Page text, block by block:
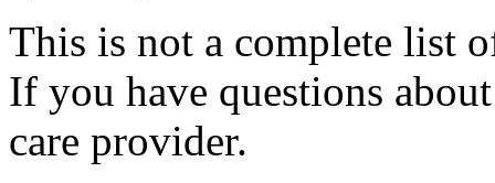
This is not a complete list
If you have questions
care provider.